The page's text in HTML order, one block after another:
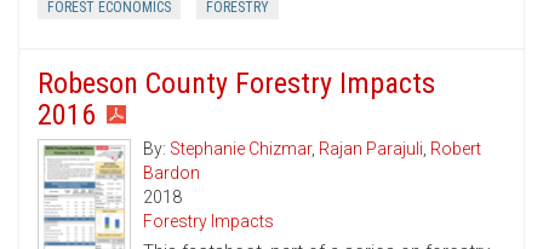
FOREST ECONOMICS FORESTRY
Robeson County Forestry Impacts
2016
By: Stephanie Chizmar, Rajan Parajuli, Robert
Bardon
2018
Forestry Impacts